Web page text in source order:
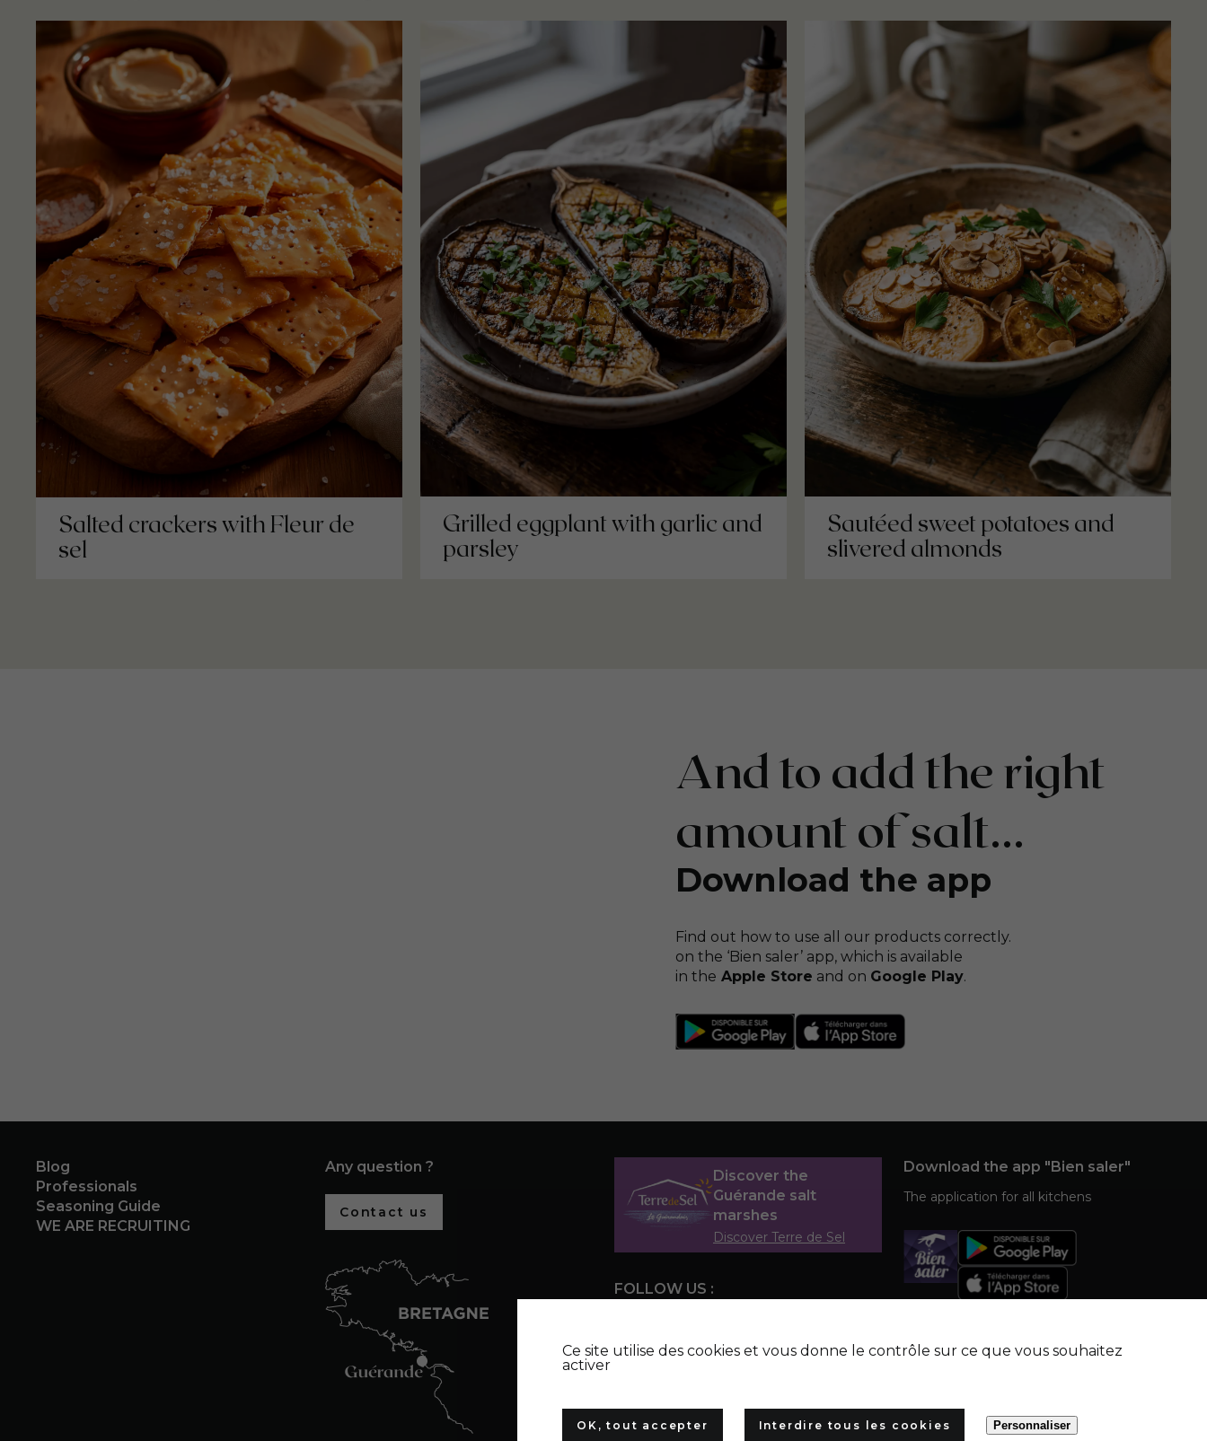
Salted crackers with Fleur de
sel
Grilled eggplant with garlic and
parsley
Sautéed sweet potatoes and
slivered almonds
And to add the right
amount of salt...
Download the app
Find out how to use all our products correctly.
on the ‘Bien saler’ app, which is available
in the Apple Store and on Google Play.
Blog
Professionals
Seasoning Guide
WE ARE RECRUITING
Any question ?
Contact us
Discover the
Guérande salt
marshes
Discover Terre de Sel
FOLLOW US :
Download the app "Bien saler"
The application for all kitchens
Ce site utilise des cookies et vous donne le contrôle sur ce que vous souhaitez
activer
OK, tout accepter Interdire tous les cookies Personnaliser